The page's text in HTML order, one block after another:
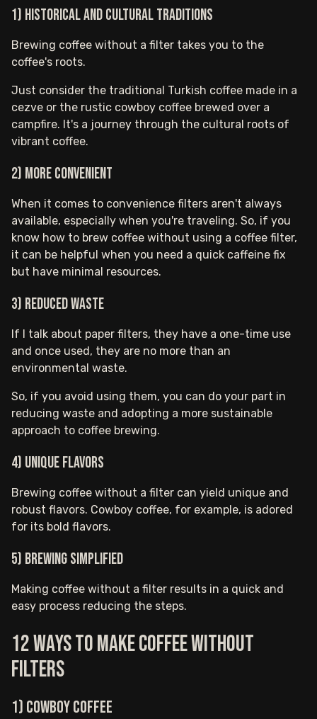
1) Historical and cultural traditions
Brewing coffee without a filter takes you to the
coffee's roots.
Just consider the traditional Turkish coffee made in a
cezve or the rustic cowboy coffee brewed over a
campfire. It's a journey through the cultural roots of
vibrant coffee.
2) More convenient
When it comes to convenience filters aren't always
available, especially when you're traveling. So, if you
know how to brew coffee without using a coffee filter,
it can be helpful when you need a quick caffeine fix
but have minimal resources.
3) Reduced waste
If I talk about paper filters, they have a one-time use
and once used, they are no more than an
environmental waste.
So, if you avoid using them, you can do your part in
reducing waste and adopting a more sustainable
approach to coffee brewing.
4) Unique flavors
Brewing coffee without a filter can yield unique and
robust flavors. Cowboy coffee, for example, is adored
for its bold flavors.
5) Brewing simplified
Making coffee without a filter results in a quick and
easy process reducing the steps.
12 ways to make coffee without
filters
1) Cowboy Coffee